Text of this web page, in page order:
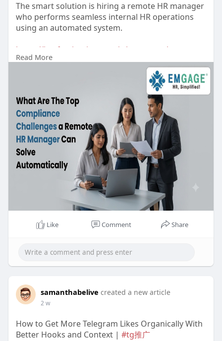
The smart solution is hiring a remote HR manager
who performs seamless internal HR operations
using an automated system.
https://itsafemination.com/wha....t-are-the-top-
compli
Read More
Like Comment Share
samanthabelive created a new article
2 w
How to Get More Telegram Likes Organically With
Better Hooks and Context | #tg推广